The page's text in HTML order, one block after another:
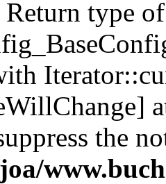
Return type of
the